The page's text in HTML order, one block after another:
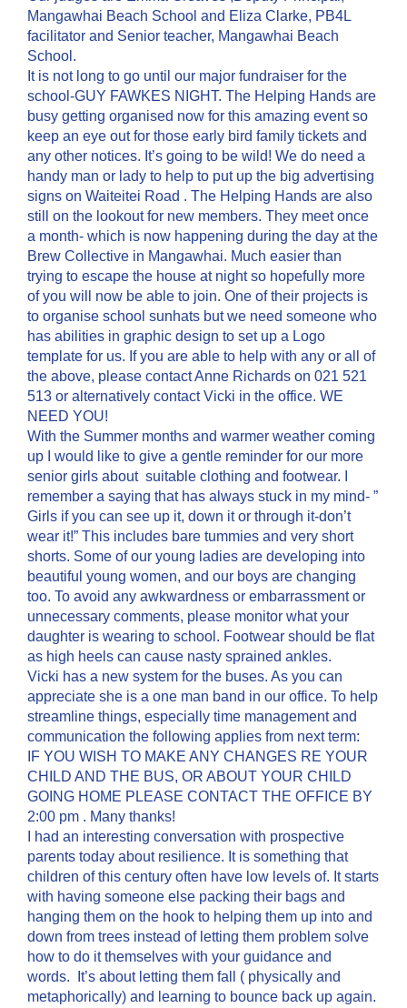
Mangawhai Beach School and Eliza Clarke, PB4L
facilitator and Senior teacher, Mangawhai Beach
School.
It is not long to go until our major fundraiser for the
school-GUY FAWKES NIGHT. The Helping Hands are
busy getting organised now for this amazing event so
keep an eye out for those early bird family tickets and
any other notices. It’s going to be wild! We do need a
handy man or lady to help to put up the big advertising
signs on Waiteitei Road . The Helping Hands are also
still on the lookout for new members. They meet once
a month- which is now happening during the day at the
Brew Collective in Mangawhai. Much easier than
trying to escape the house at night so hopefully more
of you will now be able to join. One of their projects is
to organise school sunhats but we need someone who
has abilities in graphic design to set up a Logo
template for us. If you are able to help with any or all of
the above, please contact Anne Richards on 021 521
513 or alternatively contact Vicki in the office. WE
NEED YOU!
With the Summer months and warmer weather coming
up I would like to give a gentle reminder for our more
senior girls about suitable clothing and footwear. I
remember a saying that has always stuck in my mind- ”
Girls if you can see up it, down it or through it-don’t
wear it!” This includes bare tummies and very short
shorts. Some of our young ladies are developing into
beautiful young women, and our boys are changing
too. To avoid any awkwardness or embarrassment or
unnecessary comments, please monitor what your
daughter is wearing to school. Footwear should be flat
as high heels can cause nasty sprained ankles.
Vicki has a new system for the buses. As you can
appreciate she is a one man band in our office. To help
streamline things, especially time management and
communication the following applies from next term:
IF YOU WISH TO MAKE ANY CHANGES RE YOUR
CHILD AND THE BUS, OR ABOUT YOUR CHILD
GOING HOME PLEASE CONTACT THE OFFICE BY
2:00 pm . Many thanks!
I had an interesting conversation with prospective
parents today about resilience. It is something that
children of this century often have low levels of. It starts
with having someone else packing their bags and
hanging them on the hook to helping them up into and
down from trees instead of letting them problem solve
how to do it themselves with your guidance and
words. It’s about letting them fall ( physically and
metaphorically) and learning to bounce back up again.